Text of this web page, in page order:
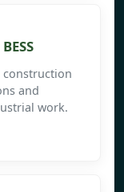
construction
and
work.